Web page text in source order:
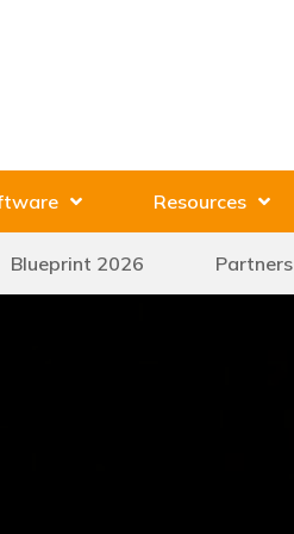
Resources
Blueprint 2026 Partners